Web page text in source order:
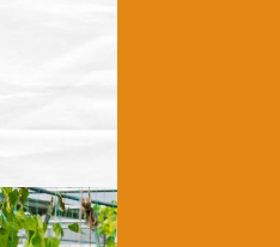
LinkedIn
DOYLE
&
for